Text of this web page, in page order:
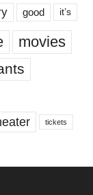
good it’s
movies
tickets